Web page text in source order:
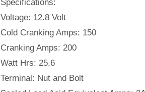
Specifications:
Voltage: 12.8 Volt
Cold Cranking Amps: 150
Cranking Amps: 200
Watt Hrs: 25.6
Terminal: Nut and Bolt